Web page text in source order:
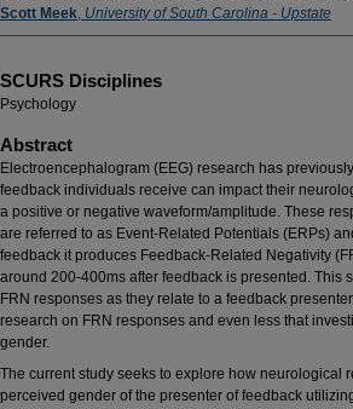
Scott Meek, University of South Carolina - Upstate
SCURS Disciplines
Psychology
Abstract
Electroencephalogram (EEG) research has
feedback individuals receive can impact their
a positive or negative waveform/amplitude. These
are referred to as Event-Related Potentials (ERPs)
feedback it produces Feedback-Related Negativity
around 200-400ms after feedback is presented. This
FRN responses as they relate to a feedback
research on FRN responses and even less that
gender.
The current study seeks to explore how neurological
perceived gender of the presenter of feedback